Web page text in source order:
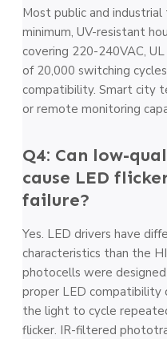
Most public and
minimum, UV-resistant
covering 220-240VAC,
of 20,000 switching
compatibility. Smart city
or remote monitoring
Q4: Can low-
cause LED
failure?
Yes. LED drivers have
characteristics than the
photocells were
proper LED compatibility
the light to cycle
flicker. IR-filtered